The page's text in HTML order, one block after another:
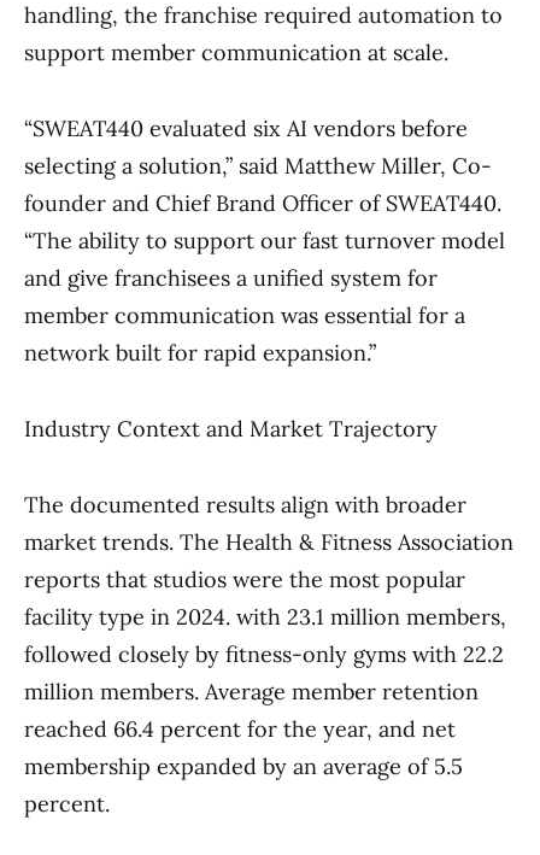
handling, the franchise required automation to
support member communication at scale.
“SWEAT440 evaluated six AI vendors before
selecting a solution,” said Matthew Miller, Co-
founder and Chief Brand Officer of SWEAT440.
“The ability to support our fast turnover model
and give franchisees a unified system for
member communication was essential for a
network built for rapid expansion.”
Industry Context and Market Trajectory
The documented results align with broader
market trends. The Health & Fitness Association
reports that studios were the most popular
facility type in 2024. with 23.1 million members,
followed closely by fitness-only gyms with 22.2
million members. Average member retention
reached 66.4 percent for the year, and net
membership expanded by an average of 5.5
percent.